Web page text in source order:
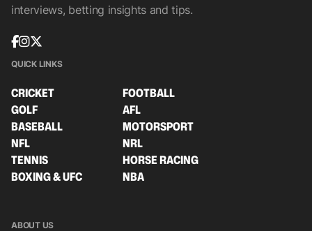
interviews, betting insights and tips.
QUICK LINKS
CRICKET
FOOTBALL
GOLF
AFL
BASEBALL
MOTORSPORT
NFL
NRL
TENNIS
HORSE RACING
BOXING & UFC
NBA
ABOUT US